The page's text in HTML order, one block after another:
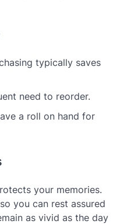
typically saves
need to reorder.
a roll on hand for
your memories.
you can rest assured
as vivid as the day